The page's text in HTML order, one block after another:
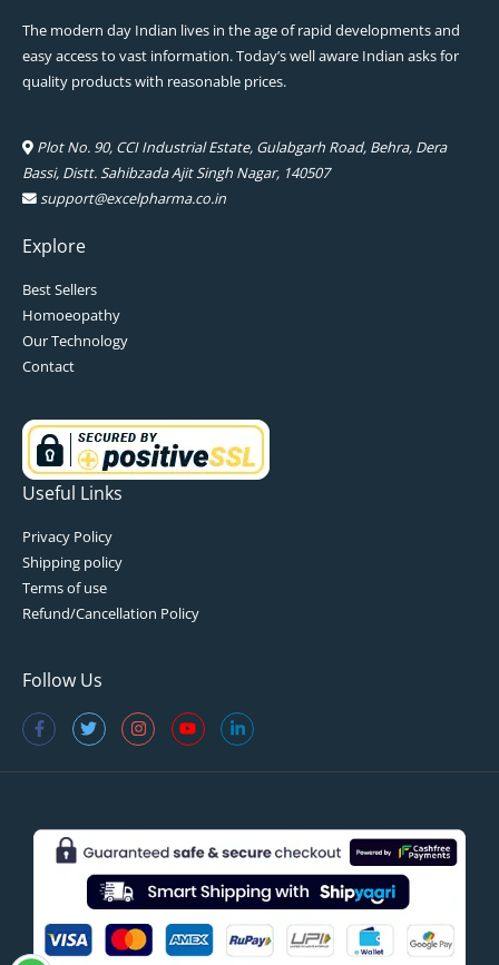
The modern day Indian lives in the age of rapid developments and
easy access to vast information. Today’s well aware Indian asks for
quality products with reasonable prices.
Plot No. 90, CCI Industrial Estate, Gulabgarh Road, Behra, Dera
Bassi, Distt. Sahibzada Ajit Singh Nagar, 140507
support@excelpharma.co.in
Explore
Best Sellers
Homoeopathy
Our Technology
Contact
Useful Links
Privacy Policy
Shipping policy
Terms of use
Refund/Cancellation Policy
Follow Us